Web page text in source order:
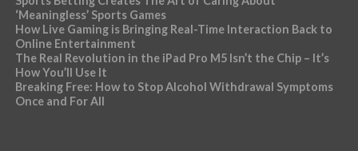
‘Meaningless’ Sports Games
How Live Gaming is Bringing Real-Time Interaction Back to
Online Entertainment
The Real Revolution in the iPad Pro M5 Isn’t the Chip – It’s
How You’ll Use It
Breaking Free: How to Stop Alcohol Withdrawal Symptoms
Once and For All